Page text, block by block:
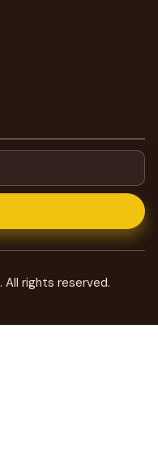
. All rights reserved.